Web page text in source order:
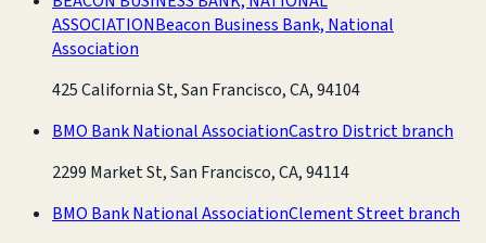
ASSOCIATIONBeacon Business Bank, National
Association
425 California St, San Francisco, CA, 94104
BMO Bank National AssociationCastro District branch
2299 Market St, San Francisco, CA, 94114
BMO Bank National AssociationClement Street branch